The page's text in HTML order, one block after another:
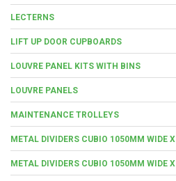
LECTERNS
LIFT UP DOOR CUPBOARDS
LOUVRE PANEL KITS WITH BINS
LOUVRE PANELS
MAINTENANCE TROLLEYS
METAL DIVIDERS CUBIO 1050MM WIDE
METAL DIVIDERS CUBIO 1050MM WIDE